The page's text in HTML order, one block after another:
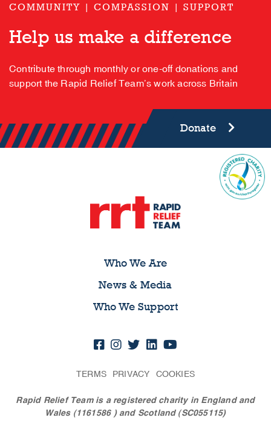
COMMUNITY | COMPASSION | SUPPORT
Help us make a difference
Contribute through monthly or one-off donations and
support the Rapid Relief Team’s work across Britain
Donate
Who We Are
News & Media
Who We Support
TERMS PRIVACY COOKIES
Rapid Relief Team is a registered charity in England and
Wales (1161586 ) and Scotland (SC055115)